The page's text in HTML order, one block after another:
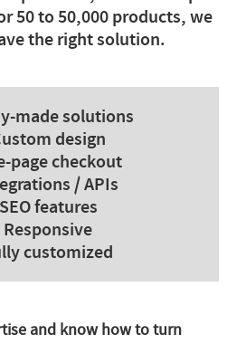
50 to 50,000 products, we
the right solution.
made solutions
design
page checkout
/ APIs
SEO features
Responsive
customized
and know how to turn